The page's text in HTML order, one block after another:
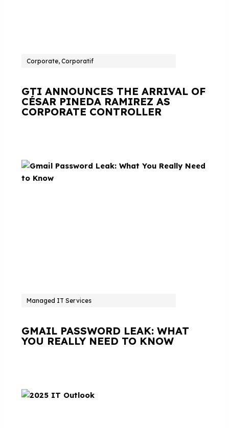
Corporate, Corporatif
GTI ANNOUNCES THE ARRIVAL OF
CÉSAR PINEDA RAMIREZ AS
CORPORATE CONTROLLER
Managed IT Services
GMAIL PASSWORD LEAK: WHAT
YOU REALLY NEED TO KNOW